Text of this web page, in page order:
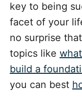
key to being
facet of your
no surprise
topics like
build a
you can best